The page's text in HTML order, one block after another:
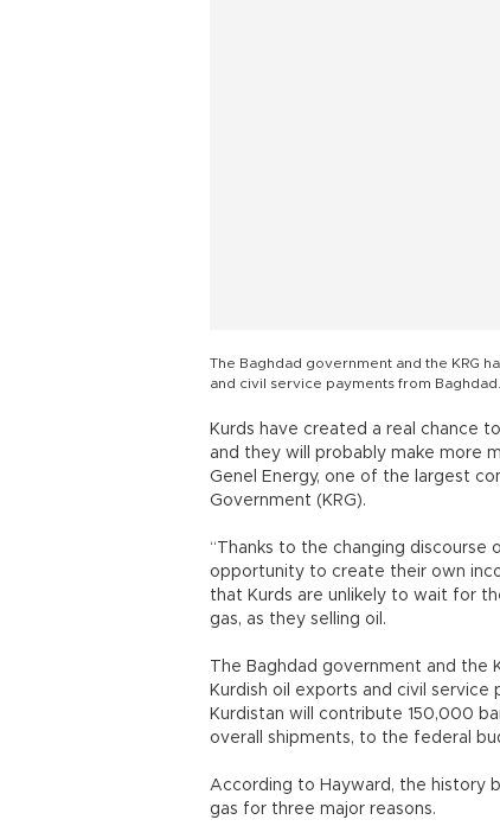
The Baghdad government and the KRG
and civil service payments from Baghdad.
Kurds have created a real chance
and they will probably make more
Genel Energy, one of the largest
Government (KRG).
“Thanks to the changing discourse
opportunity to create their own
that Kurds are unlikely to wait for
gas, as they selling oil.
The Baghdad government and the
Kurdish oil exports and civil
Kurdistan will contribute 150,000
overall shipments, to the federal
According to Hayward, the history
gas for three major reasons.